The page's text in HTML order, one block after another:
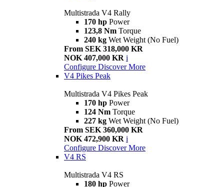
Multistrada V4 Rally
170 hp Power
123,8 Nm Torque
240 kg Wet Weight (No Fuel)
From SEK 318,000 KR
NOK 407,000 KR i
Configure Discover More
V4 Pikes Peak
Multistrada V4 Pikes Peak
170 hp Power
124 Nm Torque
227 kg Wet Weight (No Fuel)
From SEK 360,000 KR
NOK 472,900 KR i
Configure Discover More
V4 RS
Multistrada V4 RS
180 hp Power